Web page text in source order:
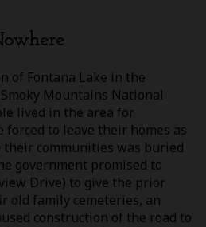
of Fontana Lake in the
Mountains National
lived in the area for
forced to leave their homes as
communities was buried
government promised to
Drive) to give the prior
old family cemeteries, an
construction of the road to